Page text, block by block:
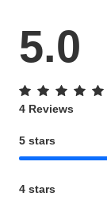
5.0
4 Reviews
5 stars
4 stars